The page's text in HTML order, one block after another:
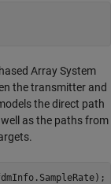
Array System
the transmitter and
the direct path
as the paths from